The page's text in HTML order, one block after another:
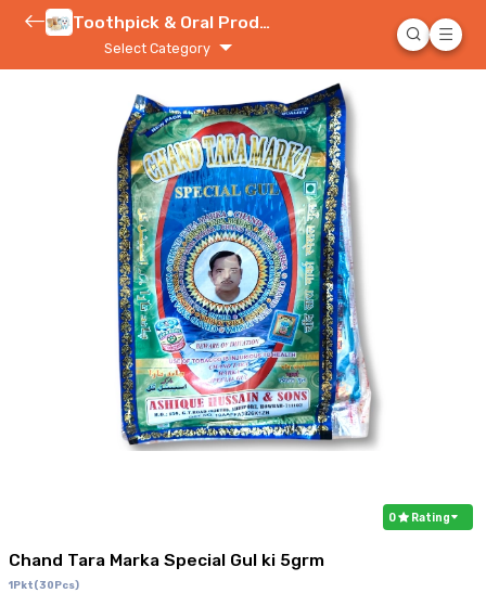
Toothpick & Oral Product
Select Category
0 Rating
Chand Tara Marka Special Gul ki 5grm
1Pkt(30Pcs)